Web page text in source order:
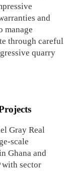
and
manage
through careful
quarry
Gray Real
scale
Ghana and
with sector